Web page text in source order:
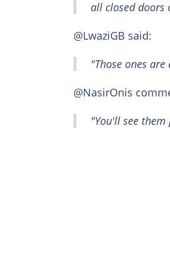
all closed doors
@LwaziGB said:
"Those ones
@NasirOnis
"You'll see